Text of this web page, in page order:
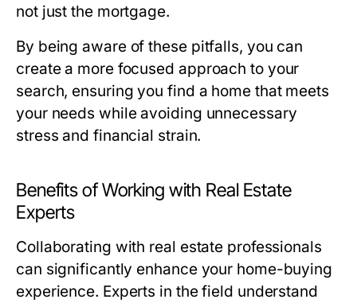
not just the mortgage.
By being aware of these pitfalls, you can
create a more focused approach to your
search, ensuring you find a home that meets
your needs while avoiding unnecessary
stress and financial strain.
Benefits of Working with Real Estate
Experts
Collaborating with real estate professionals
can significantly enhance your home-buying
experience. Experts in the field understand